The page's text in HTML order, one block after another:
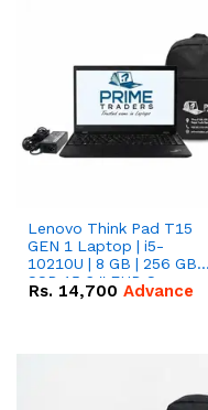
Lenovo Think Pad T15
GEN 1 Laptop | i5-
10210U | 8 GB | 256 GB
SSD 15.6 '' FHD Screen
Rs. 14,700 Advance